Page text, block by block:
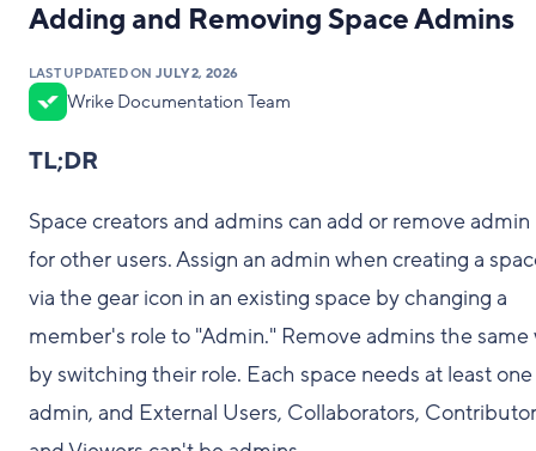
Adding and Removing Space Admins
LAST UPDATED ON JULY 2, 2026
Wrike Documentation Team
TL;DR
Space creators and admins can add or remove admin
for other users. Assign an admin when creating a
via the gear icon in an existing space by changing a
member's role to "Admin." Remove admins the same
by switching their role. Each space needs at least one
admin, and External Users, Collaborators,